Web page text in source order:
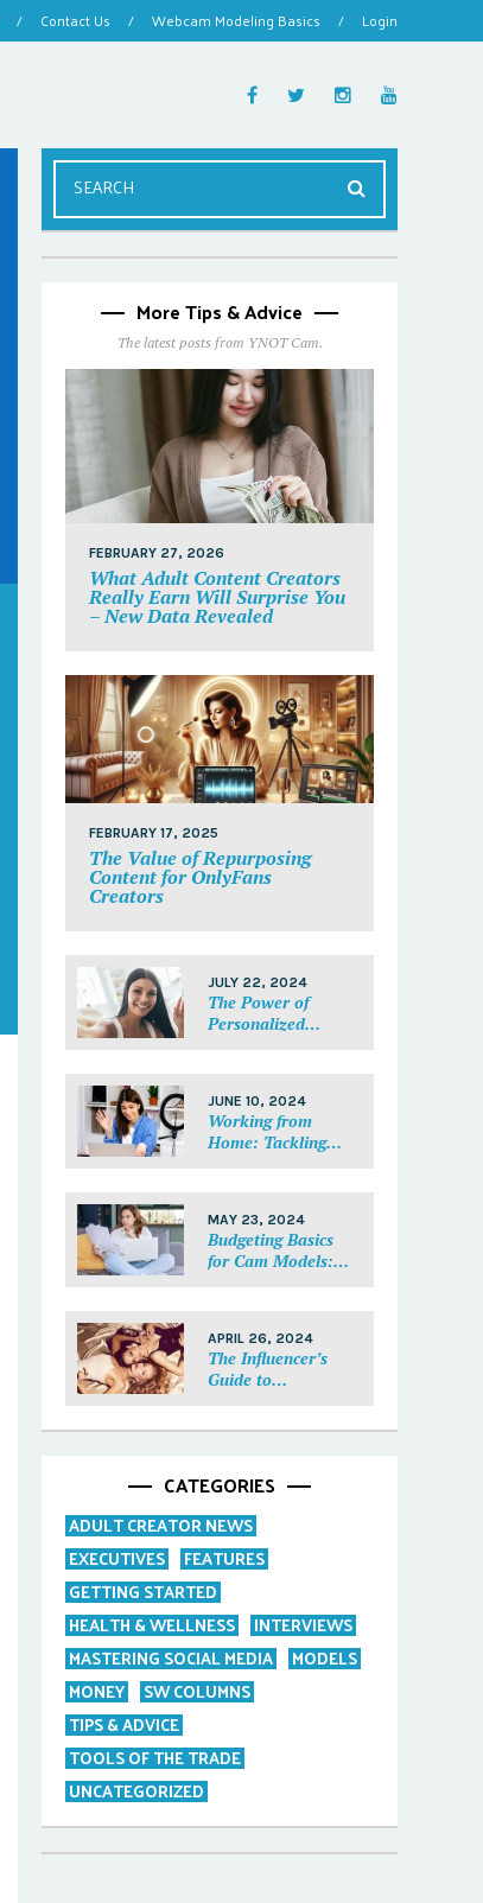
/ Contact Us / Webcam Modeling Basics / Login
More Tips & Advice
The latest posts from YNOT Cam.
FEBRUARY 27, 2026
What Adult Content Creators
Really Earn Will Surprise You
– New Data Revealed
FEBRUARY 17, 2025
The Value of Repurposing
Content for OnlyFans
Creators
JULY 22, 2024
The Power of
Personalized
JUNE 10, 2024
Working from
Home: Tackling
in Adult Work
MAY 23, 2024
Budgeting Basics
for Cam Models:
APRIL 26, 2024
The Influencer’s
Guide to
CATEGORIES
ADULT CREATOR NEWS
EXECUTIVES
FEATURES
GETTING STARTED
HEALTH & WELLNESS
INTERVIEWS
MASTERING SOCIAL MEDIA
MODELS
MONEY
SW COLUMNS
TIPS & ADVICE
TOOLS OF THE TRADE
UNCATEGORIZED